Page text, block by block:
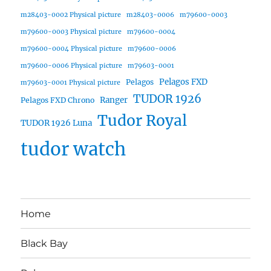
m28403-0002 Physical picture m28403-0006 m79600-0003
m79600-0003 Physical picture m79600-0004
m79600-0004 Physical picture m79600-0006
m79600-0006 Physical picture m79603-0001
m79603-0001 Physical picture Pelagos Pelagos FXD
Pelagos FXD Chrono Ranger TUDOR 1926
TUDOR 1926 Luna Tudor Royal
tudor watch
Home
Black Bay